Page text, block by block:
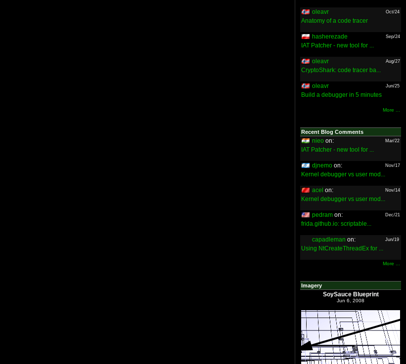
oleavr Oct/24
Anatomy of a code tracer
hasherezade Sep/24
IAT Patcher - new tool for ...
oleavr Aug/27
CryptoShark: code tracer ba...
oleavr Jun/25
Build a debugger in 5 minutes
More ...
Recent Blog Comments
nieo on: Mar/22
IAT Patcher - new tool for ...
djnemo on: Nov/17
Kernel debugger vs user mod...
acel on: Nov/14
Kernel debugger vs user mod...
pedram on: Dec/21
frida.github.io: scriptable...
capadleman on: Jun/19
Using NtCreateThreadEx for ...
More ...
Imagery
SoySauce Blueprint
Jun 6, 2008